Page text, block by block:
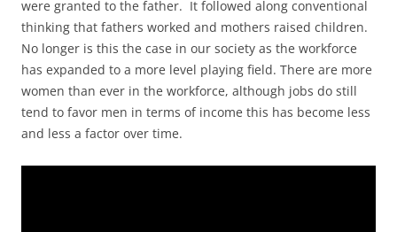
were granted to the father. It followed along conventional
thinking that fathers worked and mothers raised children.
No longer is this the case in our society as the workforce
has expanded to a more level playing field. There are more
women than ever in the workforce, although jobs do still
tend to favor men in terms of income this has become less
and less a factor over time.